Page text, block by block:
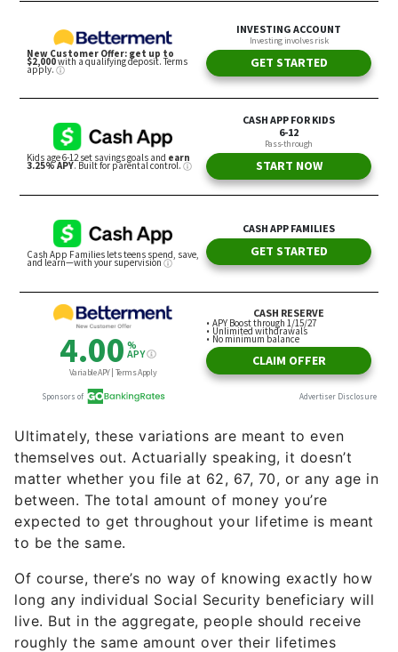
Ultimately, these variations are meant to even
themselves out. Actuarially speaking, it doesn’t
matter whether you file at 62, 67, 70, or any age in
between. The total amount of money you’re
expected to get throughout your lifetime is meant
to be the same.
Of course, there’s no way of knowing exactly how
long any individual Social Security beneficiary will
live. But in the aggregate, people should receive
roughly the same amount over their lifetimes